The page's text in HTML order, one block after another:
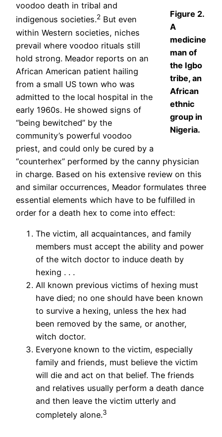
Figure 2.
A
medicine
man of
the Igbo
tribe, an
African
ethnic
group in
Nigeria.
voodoo death in tribal and
indigenous societies.2 But even
within Western societies, niches
prevail where voodoo rituals still
hold strong. Meador reports on an
African American patient hailing
from a small US town who was
admitted to the local hospital in the
early 1960s. He showed signs of
“being bewitched” by the
community’s powerful voodoo
priest, and could only be cured by a
“counterhex” performed by the canny physician
in charge. Based on his extensive review on this
and similar occurrences, Meador formulates three
essential elements which have to be fulfilled in
order for a death hex to come into effect:
The victim, all acquaintances, and family
members must accept the ability and power
of the witch doctor to induce death by
hexing . . .
All known previous victims of hexing must
have died; no one should have been known
to survive a hexing, unless the hex had
been removed by the same, or another,
witch doctor.
Everyone known to the victim, especially
family and friends, must believe the victim
will die and act on that belief. The friends
and relatives usually perform a death dance
and then leave the victim utterly and
completely alone.3